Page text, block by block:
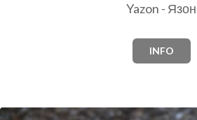
Yazon - Язон
INFO